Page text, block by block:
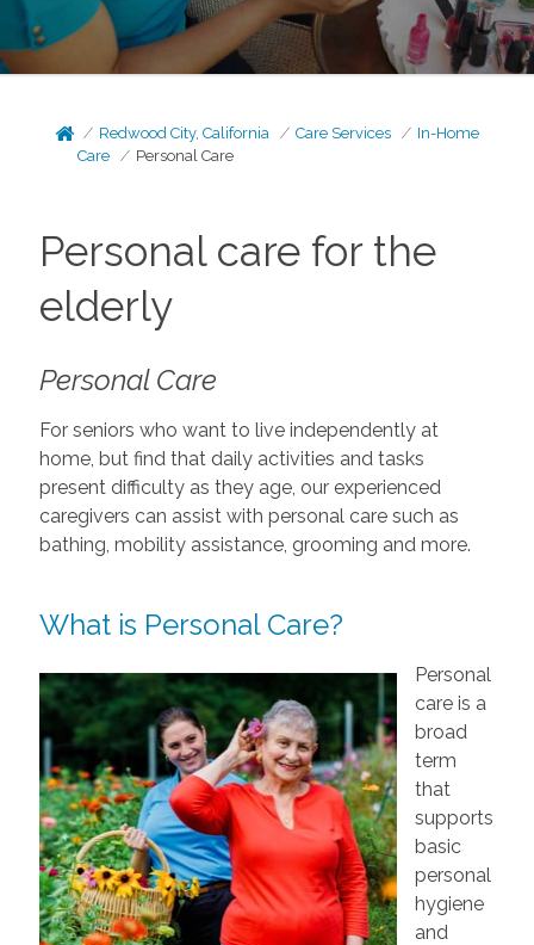
Redwood City, California Care Services
In-Home
Care
Personal Care
Personal care for the
elderly
Personal Care
For seniors who want to live independently at
home, but find that daily activities and tasks
present difficulty as they age, our experienced
caregivers can assist with personal care such as
bathing, mobility assistance, grooming and more.
What is Personal Care?
Personal
care is a
broad
term
that
supports
basic
personal
hygiene
and